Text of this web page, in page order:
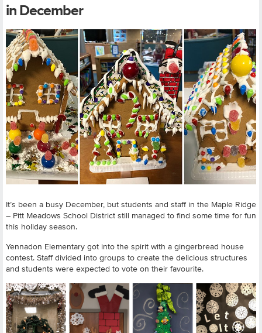
in December
It’s been a busy December, but students and staff in the Maple Ridge
– Pitt Meadows School District still managed to find some time for fun
this holiday season.
Yennadon Elementary got into the spirit with a gingerbread house
contest. Staff divided into groups to create the delicious structures
and students were expected to vote on their favourite.